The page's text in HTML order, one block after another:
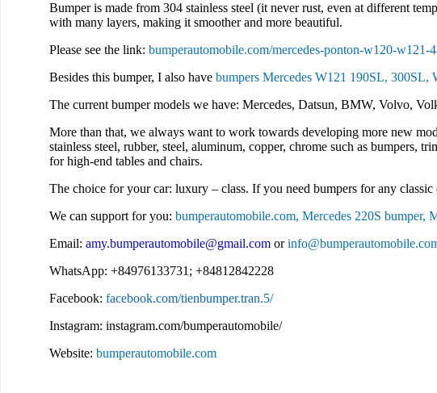
Bumper is made from 304 stainless steel (it never rust, even at different
with many layers, making it smoother and more beautiful.
Please see the link: bumperautomobile.com/mercedes-ponton-w120-w121-
Besides this bumper, I also have bumpers Mercedes W121 190SL, 300SL,
The current bumper models we have: Mercedes, Datsun, BMW, Volvo,
More than that, we always want to work towards developing more new
stainless steel, rubber, steel, aluminum, copper, chrome such as bumpers,
for high-end tables and chairs.
The choice for your car: luxury – class. If you need bumpers for any classic
We can support for you: bumperautomobile.com, Mercedes 220S bumper,
Email: amy.bumperautomobile@gmail.com or
WhatsApp: +84976133731; +84812842228
Facebook: facebook.com/tienbumper.tran.5/
Instagram: instagram.com/bumperautomobile/
Website: bumperautomobile.com